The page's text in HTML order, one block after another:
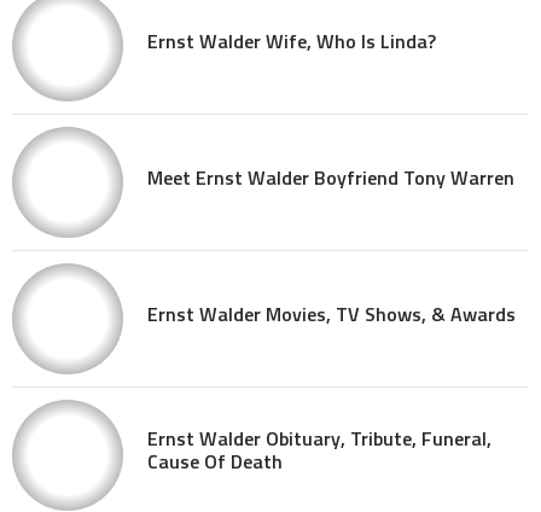
Ernst Walder Wife, Who Is Linda?
Meet Ernst Walder Boyfriend Tony Warren
Ernst Walder Movies, TV Shows, & Awards
Ernst Walder Obituary, Tribute, Funeral,
Cause Of Death